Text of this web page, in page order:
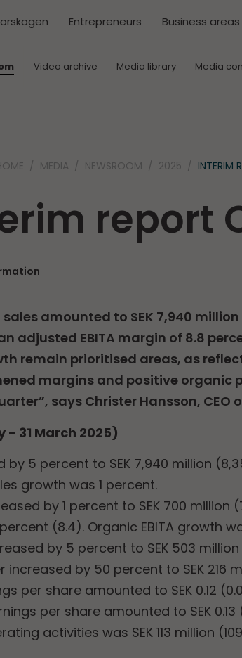
Entrepreneurs Business areas
Video archive Media library Media
MEDIA NEWSROOM 2025 INTERIM
report
amounted to SEK 7,940 million
adjusted EBITA margin of 8.8
remain prioritised areas, as
margins and positive organic
says Christer Hansson, CEO
31 March 2025)
by 5 percent to SEK 7,940 million
growth was 1 percent.
by 1 percent to SEK 700
(8.4). Organic EBITA growth
by 5 percent to SEK 503
by 50 percent to SEK 216
per share amounted to SEK 0.12
per share amounted to SEK 0.13
activities was SEK 113 million